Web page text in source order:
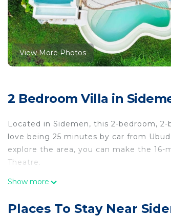
View More Photos
2 Bedroom Villa in
Located in Sidemen, this 2-bedroom,
love being 25 minutes by car from
explore the area, you can make the
Theatre.
This 2 Bedrooms Villa provides
family, friends or group. The rental
Show more
Places To Stay Near